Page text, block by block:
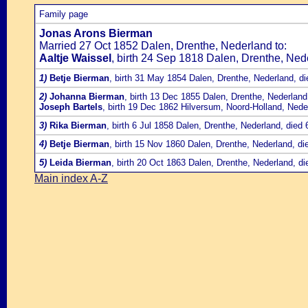
Family page
Jonas Arons Bierman
Married 27 Oct 1852 Dalen, Drenthe, Nederland to:
Aaltje Waissel , birth 24 Sep 1818 Dalen, Drenthe,
1) Betje Bierman, birth 31 May 1854 Dalen, Drenthe, Nederland,
2) Johanna Bierman, birth 13 Dec 1855 Dalen, Drenthe,
Joseph Bartels, birth 19 Dec 1862 Hilversum, Noord-Holland,
3) Rika Bierman, birth 6 Jul 1858 Dalen, Drenthe, Nederland, died
4) Betje Bierman, birth 15 Nov 1860 Dalen, Drenthe, Nederland,
5) Leida Bierman, birth 20 Oct 1863 Dalen, Drenthe, Nederland,
Main index A-Z